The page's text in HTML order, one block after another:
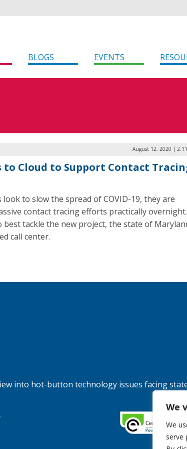
We
We
serve
BLOGS EVENTS
August 12, 2020 |
to Cloud to Support Contact
to slow the spread of COVID-19, they are
contact tracing efforts practically overnight.
best tackle the new project, the state of
call center.
into hot-button technology issues facing